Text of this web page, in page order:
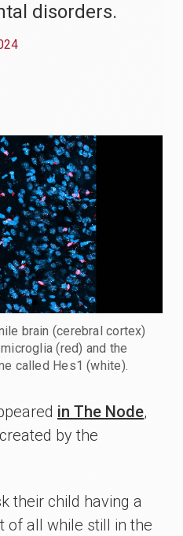
disorders.
brain (cerebral cortex)
(red) and the
called Hes1 (white).
in The Node,
by the
their child having a
of all while still in the